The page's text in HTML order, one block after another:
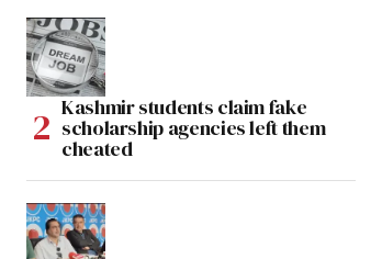
Kashmir students claim fake
scholarship agencies left them
cheated